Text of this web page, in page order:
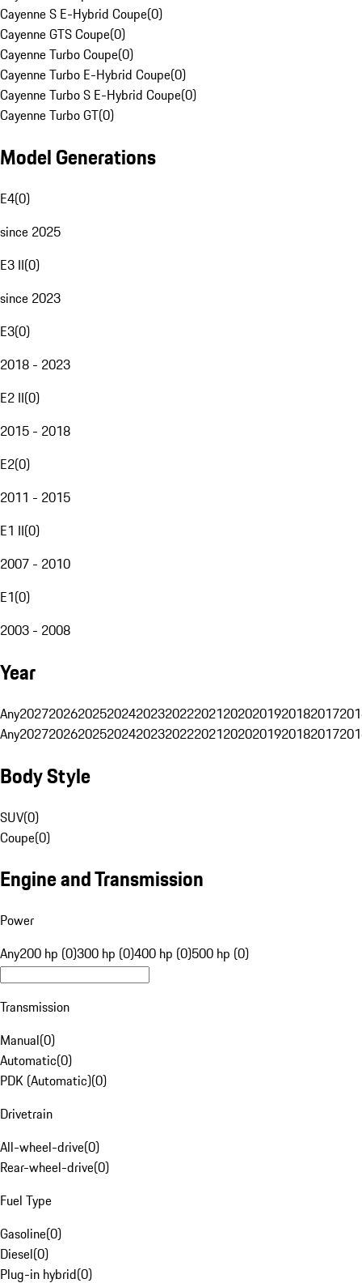
Cayenne S E-Hybrid Coupe(0)
Cayenne GTS Coupe(0)
Cayenne Turbo Coupe(0)
Cayenne Turbo E-Hybrid Coupe(0)
Cayenne Turbo S E-Hybrid Coupe(0)
Cayenne Turbo GT(0)
Model Generations
E4(0)
since 2025
E3 II(0)
since 2023
E3(0)
2018 - 2023
E2 II(0)
2015 - 2018
E2(0)
2011 - 2015
E1 II(0)
2007 - 2010
E1(0)
2003 - 2008
Year
Any20272026202520242023202220212020201920182017
Any20272026202520242023202220212020201920182017
Body Style
SUV(0)
Coupe(0)
Engine and Transmission
Power
Any200 hp (0)300 hp (0)400 hp (0)500 hp (0)
Transmission
Manual(0)
Automatic(0)
PDK (Automatic)(0)
Drivetrain
All-wheel-drive(0)
Rear-wheel-drive(0)
Fuel Type
Gasoline(0)
Diesel(0)
Plug-in hybrid(0)